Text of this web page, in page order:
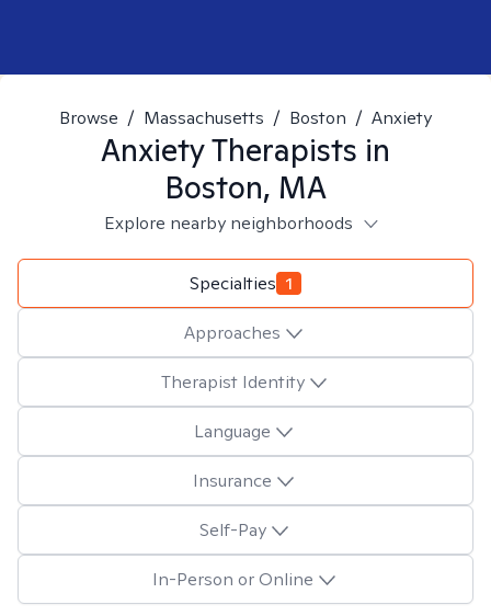
Browse / Massachusetts / Boston / Anxiety
AnxietyTherapists in
Boston, MA
Explore nearby neighborhoods
Specialties 1
Approaches
Therapist Identity
Language
Insurance
Self-Pay
In-Person or Online